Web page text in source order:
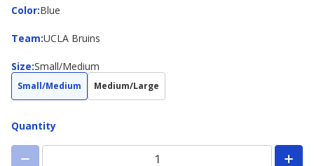
Color:
ColorBlue
Team:
Team UCLA Bruins
Size:
Size Small/Medium
Small/Medium Medium/Large
Quantity